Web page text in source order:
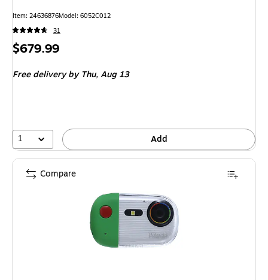
Item: 24636876Model: 6052C012
31
Price
$679.99
Free deliveryby Thu, Aug 13
1 Add
Compare